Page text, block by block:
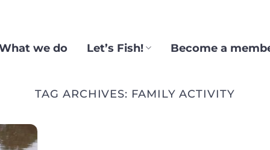
we do Let’s Fish! Become a
TAG ARCHIVES: FAMILY ACTIVITY